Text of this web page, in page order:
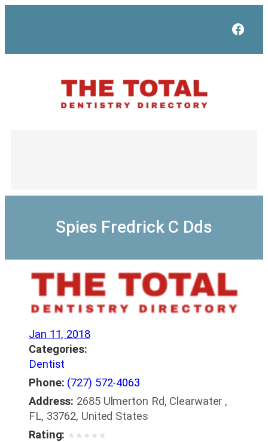
Spies Fredrick C Dds
Jan 11, 2018
Categories:
Dentist
Phone: (727) 572-4063
Address: 2685 Ulmerton Rd, Clearwater ,
FL, 33762, United States
Rating: ★ ★ ★ ★ ★